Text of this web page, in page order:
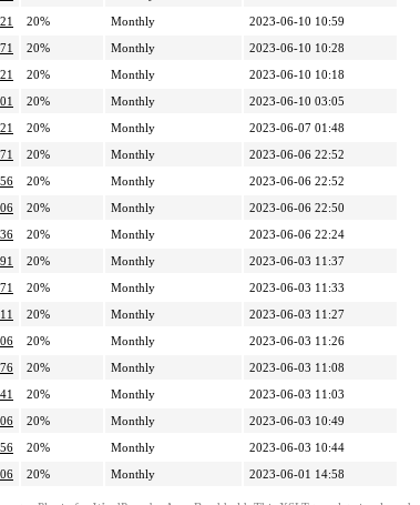
20% Monthly
2023-06-10 10:59
20% Monthly
2023-06-10 10:28
20% Monthly
2023-06-10 10:18
20% Monthly
2023-06-10 03:05
20% Monthly
2023-06-07 01:48
20% Monthly
2023-06-06 22:52
20% Monthly
2023-06-06 22:52
20% Monthly
2023-06-06 22:50
20% Monthly
2023-06-06 22:24
20% Monthly
2023-06-03 11:37
20% Monthly
2023-06-03 11:33
20% Monthly
2023-06-03 11:27
20% Monthly
2023-06-03 11:26
20% Monthly
2023-06-03 11:08
20% Monthly
2023-06-03 11:03
20% Monthly
2023-06-03 10:49
20% Monthly
2023-06-03 10:44
20% Monthly 2023-06-01 14:58